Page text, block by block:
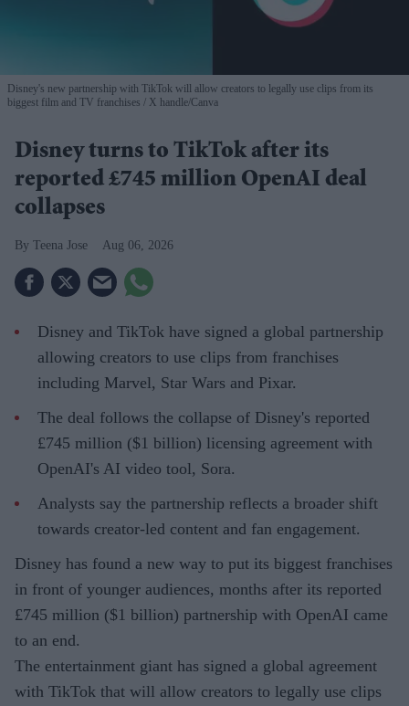
Disney's new partnership with TikTok will allow creators to legally use clips from its
biggest film and TV franchises
X handle/Canva
Disney turns to TikTok after its
reported £745 million OpenAI deal
collapses
Teena Jose Aug 06, 2026
Disney and TikTok have signed a global partnership
allowing creators to use clips from franchises
including Marvel, Star Wars and Pixar.
The deal follows the collapse of Disney's reported
£745 million ($1 billion) licensing agreement with
OpenAI's AI video tool, Sora.
Analysts say the partnership reflects a broader shift
towards creator-led content and fan engagement.
Disney has found a new way to put its biggest franchises
in front of younger audiences, months after its reported
£745 million ($1 billion) partnership with OpenAI came
to an end.
The entertainment giant has signed a global agreement
with TikTok that will allow creators to legally use clips